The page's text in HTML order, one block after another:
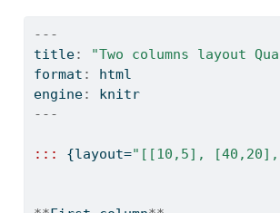
---
title:
"Two columns layout
format :
html
engine:
knitr
---
::: {layout="[[10,5],